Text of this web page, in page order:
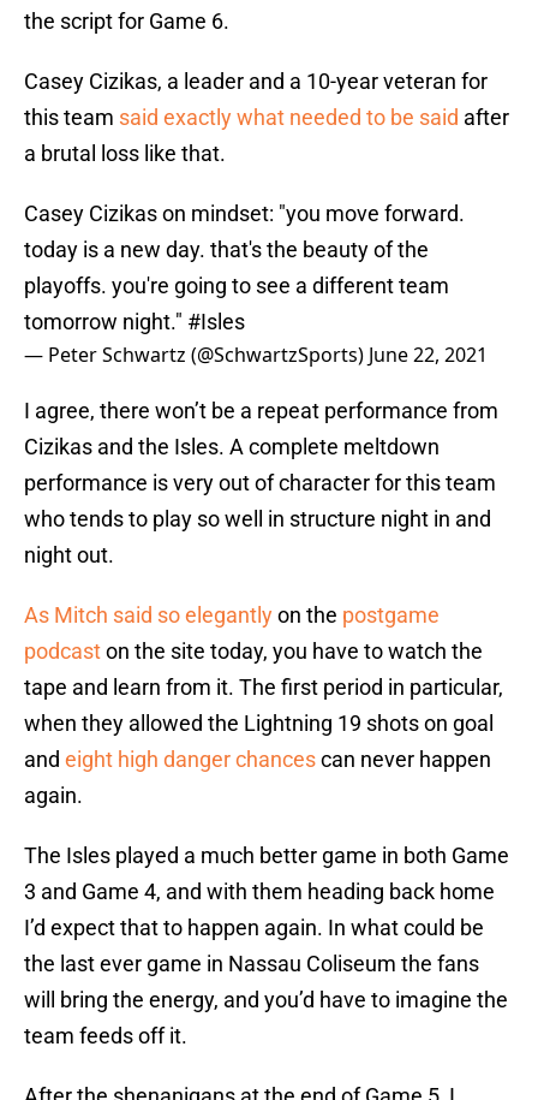
the script for Game 6.
Casey Cizikas, a leader and a 10-year veteran for
this team said exactly what needed to be said after
a brutal loss like that.
Casey Cizikas on mindset: "you move forward.
today is a new day. that's the beauty of the
playoffs. you're going to see a different team
tomorrow night." #Isles
— Peter Schwartz (@SchwartzSports) June 22, 2021
I agree, there won’t be a repeat performance from
Cizikas and the Isles. A complete meltdown
performance is very out of character for this team
who tends to play so well in structure night in and
night out.
As Mitch said so elegantlyon the postgame
podcaston the site today, you have to watch the
tape and learn from it. The first period in particular,
when they allowed the Lightning 19 shots on goal
and eight high danger chancescan never happen
again.
The Isles played a much better game in both Game
3 and Game 4, and with them heading back home
I’d expect that to happen again. In what could be
the last ever game in Nassau Coliseum the fans
will bring the energy, and you’d have to imagine the
team feeds off it.